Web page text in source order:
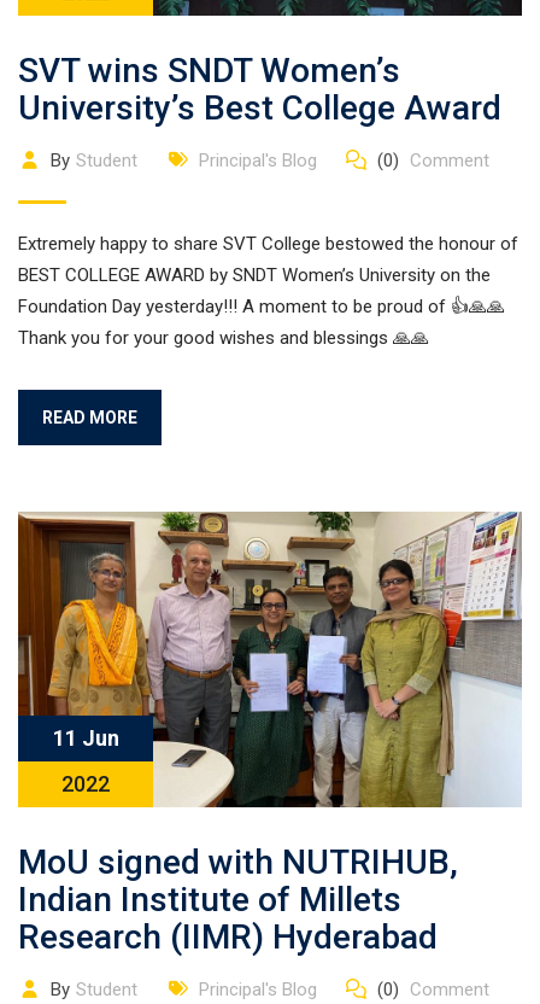
SVT wins SNDT Women’s
University’s Best College Award
By Student Principal's Blog (0) Comment
Extremely happy to share SVT College bestowed the honour of
BEST COLLEGE AWARD by SNDT Women’s University on the
Foundation Day yesterday!!! A moment to be proud of 👍🙏🙏
Thank you for your good wishes and blessings 🙏🙏
READ MORE
11 Jun
2022
MoU signed with NUTRIHUB,
Indian Institute of Millets
Research (IIMR) Hyderabad
By Student Principal's Blog (0) Comment